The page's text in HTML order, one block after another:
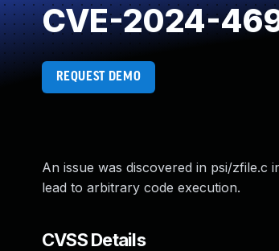
CVE-2024-
REQUEST DEMO
An issue was discovered in psi/zfile.c
lead to arbitrary code execution.
CVSS Details